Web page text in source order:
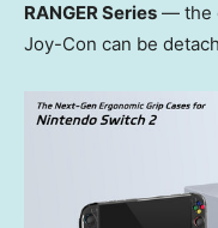
RANGER Series — the
Joy-Con can be